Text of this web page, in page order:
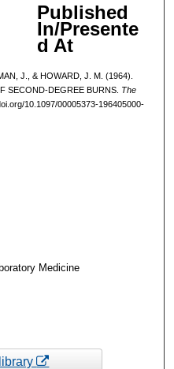
Published
In/Presente
d At
J., & HOWARD, J. M. (1964).
SECOND-DEGREE BURNS. The
10.1097/00005373-196405000-
Medicine